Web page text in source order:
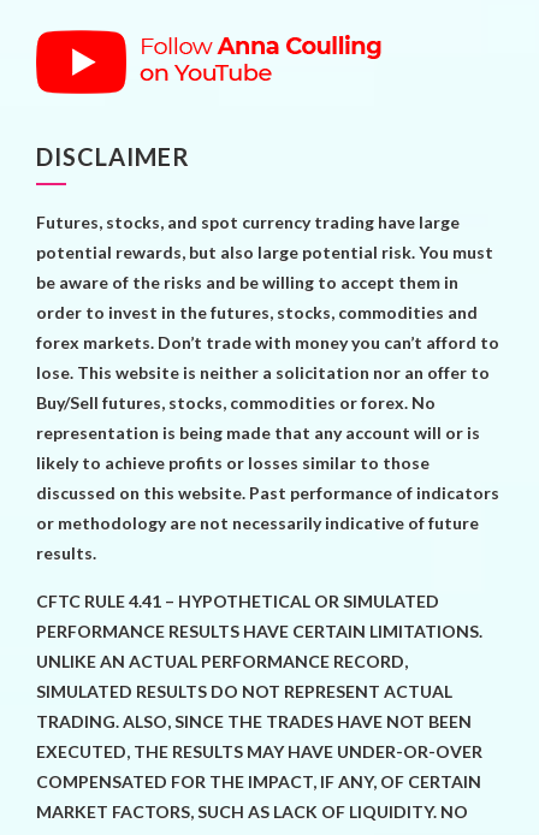
DISCLAIMER
Futures, stocks, and spot currency trading have large
potential rewards, but also large potential risk. You must
be aware of the risks and be willing to accept them in
order to invest in the futures, stocks, commodities and
forex markets. Don’t trade with money you can’t afford to
lose. This website is neither a solicitation nor an offer to
Buy/Sell futures, stocks, commodities or forex. No
representation is being made that any account will or is
likely to achieve profits or losses similar to those
discussed on this website. Past performance of indicators
or methodology are not necessarily indicative of future
results.
CFTC RULE 4.41 – HYPOTHETICAL OR SIMULATED
PERFORMANCE RESULTS HAVE CERTAIN LIMITATIONS.
UNLIKE AN ACTUAL PERFORMANCE RECORD,
SIMULATED RESULTS DO NOT REPRESENT ACTUAL
TRADING. ALSO, SINCE THE TRADES HAVE NOT BEEN
EXECUTED, THE RESULTS MAY HAVE UNDER-OR-OVER
COMPENSATED FOR THE IMPACT, IF ANY, OF CERTAIN
MARKET FACTORS, SUCH AS LACK OF LIQUIDITY. NO